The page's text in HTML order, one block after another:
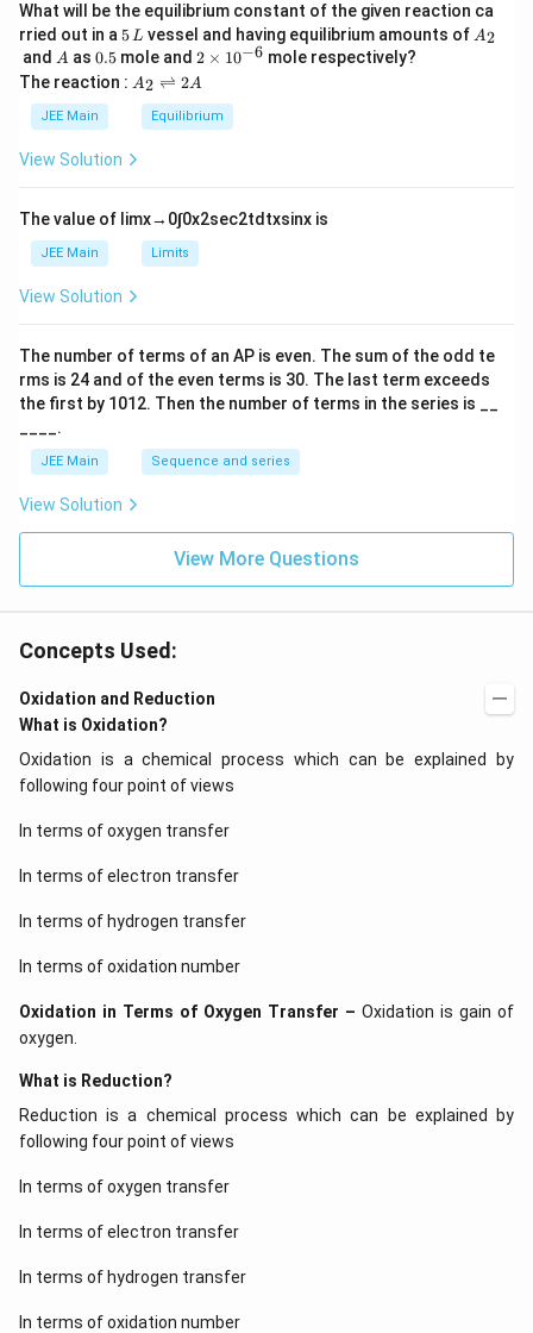
What will be the equilibrium constant of the given reaction ca
rried out in a 5
\,
L
5L vessel and having equilibrium amounts of A
A2
and A
A as 0.
5
0.5 mole and 2
\t
i
m
es
6}
2 × 10−6 mole respectively?
The reaction : A
\r
ig
ef
t
ar
p
o
n
2
A
A2 ⇌ 2A
JEE Main Equilibrium
View Solution
The value of limx→ 0∫0x2sec2tdtxsinx is
JEE Main Limits
View Solution
The number of terms of an AP is even. The sum of the odd te
rms is 24 and of the even terms is 30. The last term exceeds
the first by 101 2. Then the number of terms in the series is __
____.
JEE Main Sequence and series
View Solution
View More Questions
Concepts Used:
Oxidation and Reduction
What is Oxidation?
Oxidation is a chemical process which can be explained by
following four point of views
In terms of oxygen transfer
In terms of electron transfer
In terms of hydrogen transfer
In terms of oxidation number
Oxidation in Terms of Oxygen Transfer – Oxidation is gain of
oxygen.
What is Reduction?
Reduction is a chemical process which can be explained by
following four point of views
In terms of oxygen transfer
In terms of electron transfer
In terms of hydrogen transfer
In terms of oxidation number